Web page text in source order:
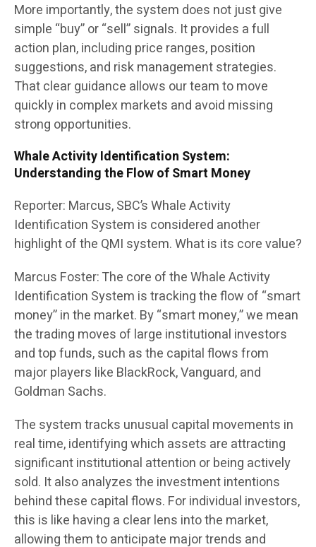
More importantly, the system does not just give
simple “buy” or “sell” signals. It provides a full
action plan, including price ranges, position
suggestions, and risk management strategies.
That clear guidance allows our team to move
quickly in complex markets and avoid missing
strong opportunities.
Whale Activity Identification System:
Understanding the Flow of Smart Money
Reporter: Marcus, SBC’s Whale Activity
Identification System is considered another
highlight of the QMI system. What is its core value?
Marcus Foster: The core of the Whale Activity
Identification System is tracking the flow of “smart
money” in the market. By “smart money,” we mean
the trading moves of large institutional investors
and top funds, such as the capital flows from
major players like BlackRock, Vanguard, and
Goldman Sachs.
The system tracks unusual capital movements in
real time, identifying which assets are attracting
significant institutional attention or being actively
sold. It also analyzes the investment intentions
behind these capital flows. For individual investors,
this is like having a clear lens into the market,
allowing them to anticipate major trends and